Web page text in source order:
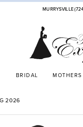
MURRYSVILLE
BRIDAL MOTHERS
2026